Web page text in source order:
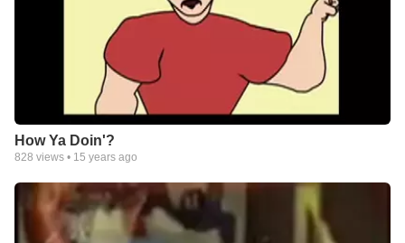
How Ya Doin'?
828 views • 15 years ago